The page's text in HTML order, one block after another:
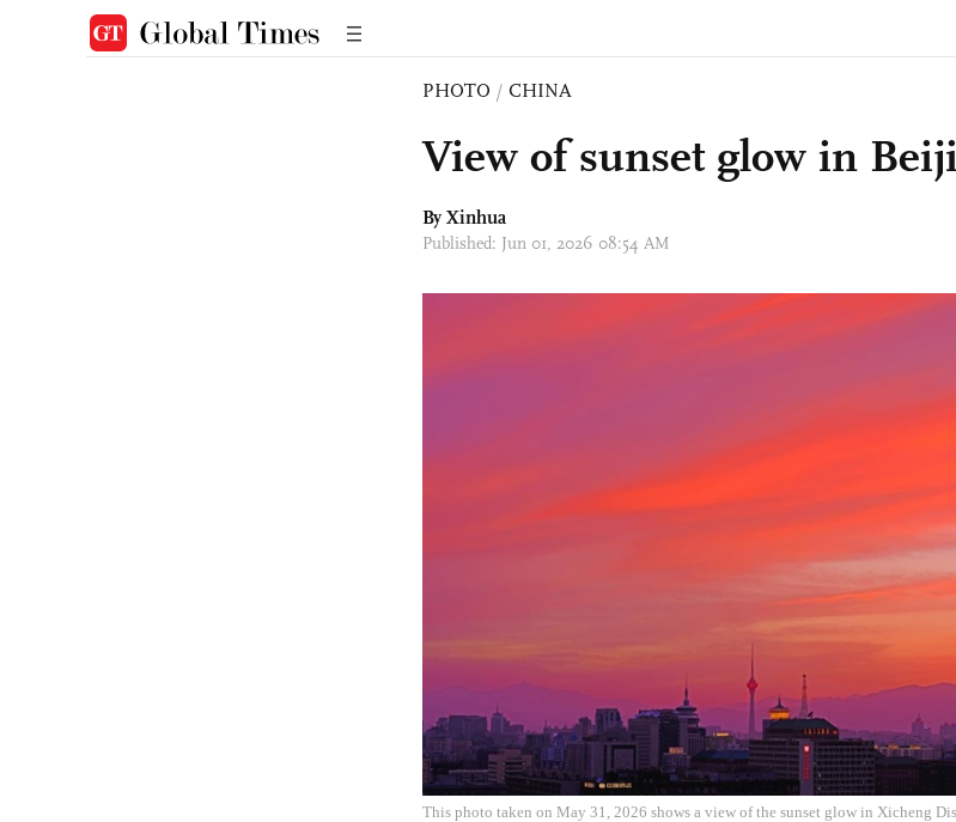
PHOTO / CHINA
View of sunset glow in
By Xinhua
Published: Jun 01, 2026 08:54 AM
This photo taken on May 31, 2026 shows a view of the sunset glow in Xicheng